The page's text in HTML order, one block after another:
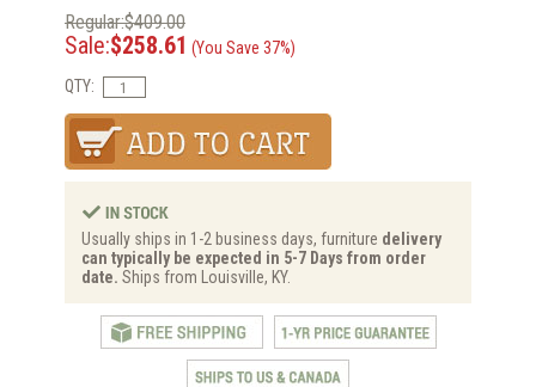
Regular:$409.00
Sale:$258.61 (You Save 37%)
QTY:
Usually ships in 1-2 business days, furniture delivery
can typically be expected in 5-7 Days from order
date. Ships from Louisville, KY.